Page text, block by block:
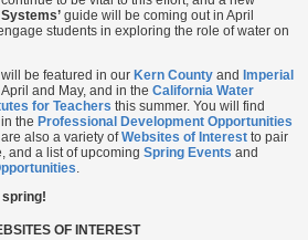
guide will be coming out in April
students in exploring the role of water on
be featured in our Kern County and Imperial
and May, and in the California Water
for Teachers this summer. You will find
the Professional Development Opportunities
also a variety ofWebsites of Interest to pair
and a list of upcoming Spring Events and
.
spring!
OF INTEREST